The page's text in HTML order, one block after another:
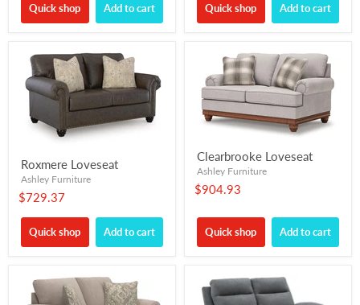
Quick shop Add to cart Quick shop Add to cart
Roxmere Loveseat
Ashley Furniture
$729.37
Quick shop Add to cart
Clearbrooke Loveseat
Ashley Furniture
$904.93
Quick shop Add to cart